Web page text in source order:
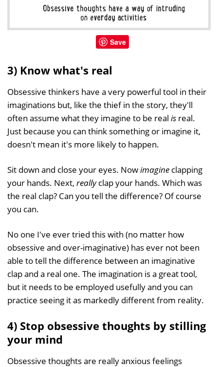
Save
3) Know what's real
Obsessive thinkers have a very powerful tool in their
imaginations but, like the thief in the story, they'll
often assume what they imagine to be real is real.
Just because you can think something or imagine it,
doesn't mean it's more likely to happen.
Sit down and close your eyes. Nowimagine clapping
your hands. Next, reallyclap your hands. Which was
the real clap? Can you tell the difference? Of course
you can.
No one I've ever tried this with (no matter how
obsessive and over-imaginative) has ever not been
able to tell the difference between an imaginative
clap and a real one. The imagination is a great tool,
but it needs to be employed usefully and you can
practice seeing it as markedly different from reality.
4) Stop obsessive thoughts by stilling
your mind
Obsessive thoughts are really anxious feelings